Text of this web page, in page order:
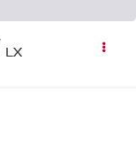
LX